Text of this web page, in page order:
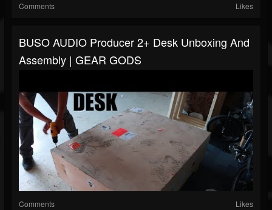
Comments Likes
BUSO AUDIO Producer 2+ Desk Unboxing And
Assembly | GEAR GODS
Comments Likes